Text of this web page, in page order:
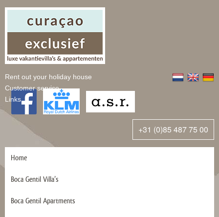
Rent out your holiday house
Customer service
Links
+31 (0)85 487 75 00
Home
Boca Gentil Villa’s
Boca Gentil Apartments